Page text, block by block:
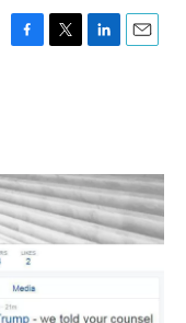
F
o
k
T
r
L
I
n
E